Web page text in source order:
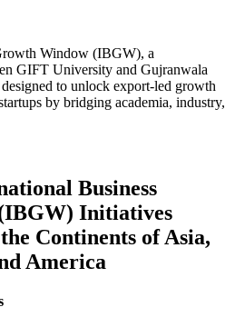
Window (IBGW), a
GIFT University and Gujranwala
to unlock export-led growth
by bridging academia, industry,
Business
Initiatives
Continents of Asia,
America